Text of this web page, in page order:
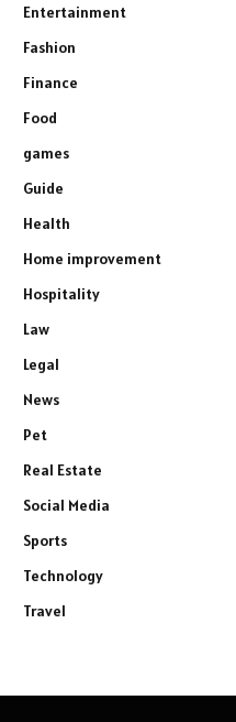
Entertainment
Fashion
Finance
Food
games
Guide
Health
Home improvement
Hospitality
Law
Legal
News
Pet
Real Estate
Social Media
Sports
Technology
Travel